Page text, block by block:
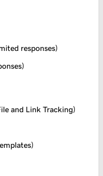
responses)
and Link Tracking)